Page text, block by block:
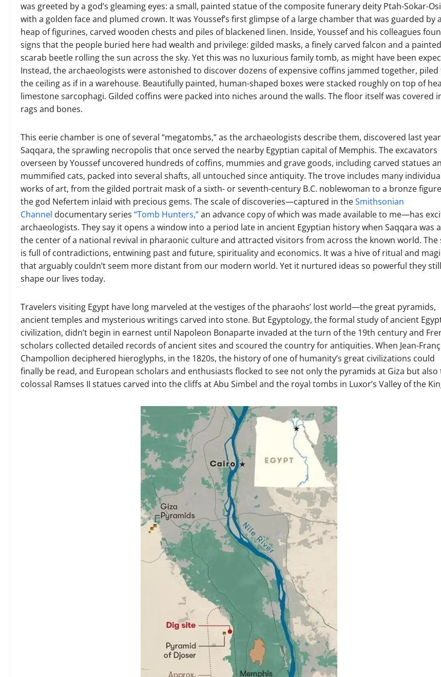
was greeted by a god’s gleaming eyes: a small, painted statue of the composite funerary deity Ptah-Sokar-
with a golden face and plumed crown. It was Youssef’s first glimpse of a large chamber that was guarded by a
heap of figurines, carved wooden chests and piles of blackened linen. Inside, Youssef and his colleagues
signs that the people buried here had wealth and privilege: gilded masks, a finely carved falcon and a painted
scarab beetle rolling the sun across the sky. Yet this was no luxurious family tomb, as might have been
Instead, the archaeologists were astonished to discover dozens of expensive coffins jammed together, piled
the ceiling as if in a warehouse. Beautifully painted, human-shaped boxes were stacked roughly on top of
limestone sarcophagi. Gilded coffins were packed into niches around the walls. The floor itself was covered
rags and bones.
This eerie chamber is one of several “megatombs,” as the archaeologists describe them, discovered last
Saqqara, the sprawling necropolis that once served the nearby Egyptian capital of Memphis. The excavators
overseen by Youssef uncovered hundreds of coffins, mummies and grave goods, including carved statues
mummified cats, packed into several shafts, all untouched since antiquity. The trove includes many
works of art, from the gilded portrait mask of a sixth- or seventh-century B.C. noblewoman to a bronze
the god Nefertem inlaid with precious gems. The scale of discoveries—captured in theSmithsonian
Channel documentary series “Tomb Hunters,”an advance copy of which was made available to me—has
archaeologists. They say it opens a window into a period late in ancient Egyptian history when Saqqara was
the center of a national revival in pharaonic culture and attracted visitors from across the known world. The
is full of contradictions, entwining past and future, spirituality and economics. It was a hive of ritual and
that arguably couldn’t seem more distant from our modern world. Yet it nurtured ideas so powerful they still
shape our lives today.
Travelers visiting Egypt have long marveled at the vestiges of the pharaohs’ lost world—the great pyramids,
ancient temples and mysterious writings carved into stone. But Egyptology, the formal study of ancient
civilization, didn’t begin in earnest until Napoleon Bonaparte invaded at the turn of the 19th century and
scholars collected detailed records of ancient sites and scoured the country for antiquities. When Jean-
Champollion deciphered hieroglyphs, in the 1820s, the history of one of humanity’s great civilizations could
finally be read, and European scholars and enthusiasts flocked to see not only the pyramids at Giza but also
colossal Ramses II statues carved into the cliffs at Abu Simbel and the royal tombs in Luxor’s Valley of the